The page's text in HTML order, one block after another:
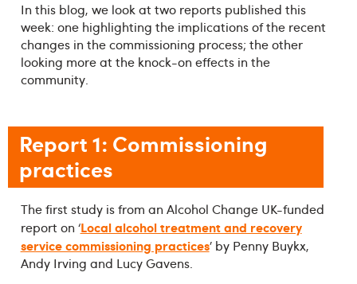
In this blog, we look at two reports published this
week: one highlighting the implications of the recent
changes in the commissioning process; the other
looking more at the knock-on effects in the
community.
Report 1: Commissioning
practices
The first study is from an Alcohol Change UK-funded
report on ‘Local alcohol treatment and recovery
service commissioning practices’ by Penny Buykx,
Andy Irving and Lucy Gavens.